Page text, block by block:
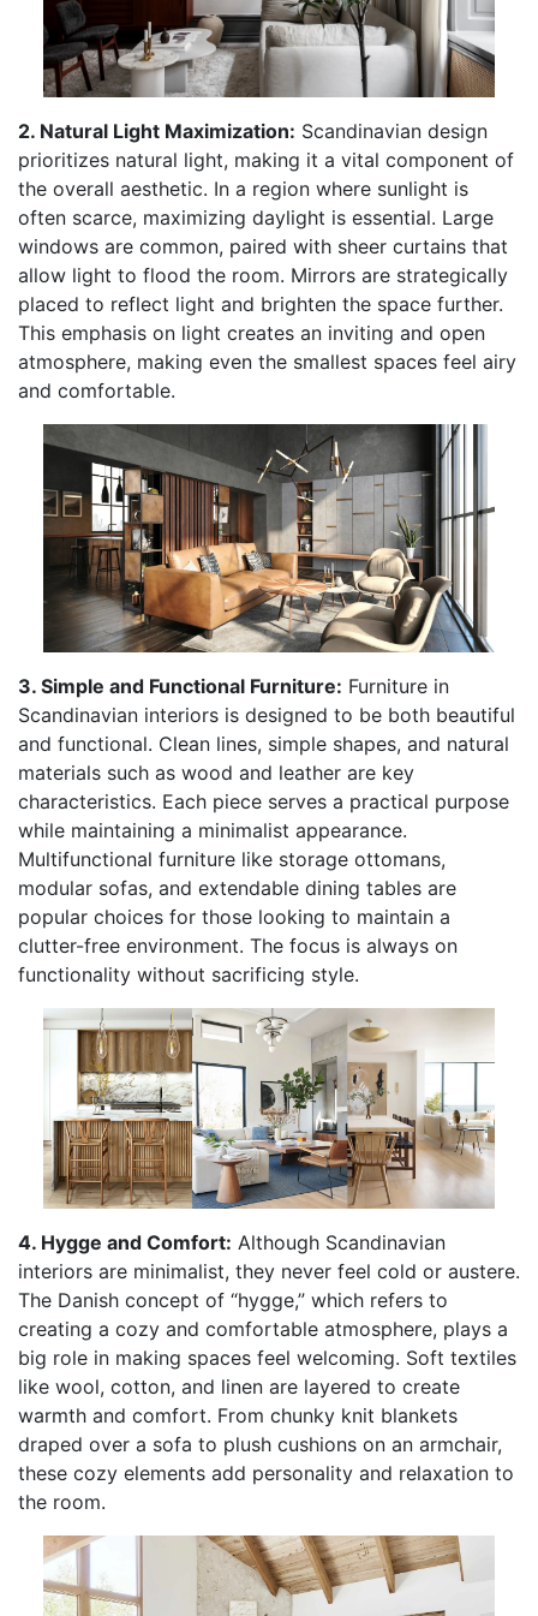
2. Natural Light Maximization: Scandinavian design
prioritizes natural light, making it a vital component of
the overall aesthetic. In a region where sunlight is
often scarce, maximizing daylight is essential. Large
windows are common, paired with sheer curtains that
allow light to flood the room. Mirrors are strategically
placed to reflect light and brighten the space further.
This emphasis on light creates an inviting and open
atmosphere, making even the smallest spaces feel airy
and comfortable.
3. Simple and Functional Furniture: Furniture in
Scandinavian interiors is designed to be both beautiful
and functional. Clean lines, simple shapes, and natural
materials such as wood and leather are key
characteristics. Each piece serves a practical purpose
while maintaining a minimalist appearance.
Multifunctional furniture like storage ottomans,
modular sofas, and extendable dining tables are
popular choices for those looking to maintain a
clutter-free environment. The focus is always on
functionality without sacrificing style.
4. Hygge and Comfort: Although Scandinavian
interiors are minimalist, they never feel cold or austere.
The Danish concept of “hygge,” which refers to
creating a cozy and comfortable atmosphere, plays a
big role in making spaces feel welcoming. Soft textiles
like wool, cotton, and linen are layered to create
warmth and comfort. From chunky knit blankets
draped over a sofa to plush cushions on an armchair,
these cozy elements add personality and relaxation to
the room.